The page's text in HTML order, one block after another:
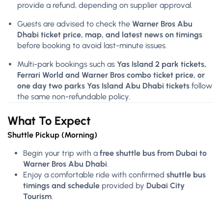
provide a refund, depending on supplier approval.
Guests are advised to check the Warner Bros Abu
Dhabi ticket price, map, and latest news on timings
before booking to avoid last-minute issues.
Multi-park bookings such as Yas Island 2 park tickets,
Ferrari World and Warner Bros combo ticket price, or
one day two parks Yas Island Abu Dhabi tickets follow
the same non-refundable policy.
What To Expect
Shuttle Pickup (Morning)
Begin your trip with a free shuttle bus from Dubai to
Warner Bros Abu Dhabi.
Enjoy a comfortable ride with confirmed shuttle bus
timings and schedule provided by Dubai City
Tourism.